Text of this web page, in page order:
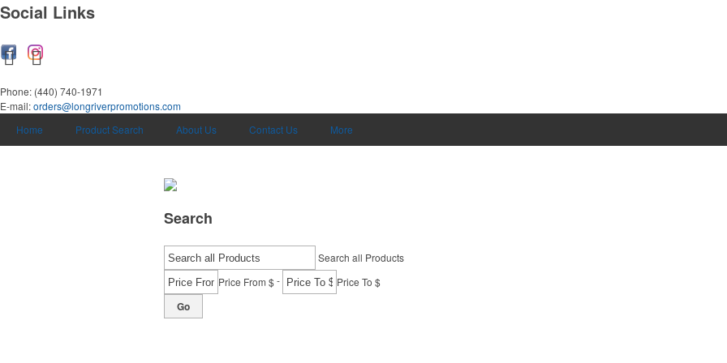
Social Links
Phone: (440) 740-1971
E-mail:orders@longriverpromotions.com
Home
Product Search About Us Contact Us More
Search
Search all Products
Price From $- Price To $
Go